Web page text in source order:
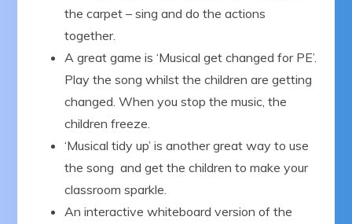
the carpet – sing and do the actions
together.
A great game is ‘Musical get changed for PE’.
Play the song whilst the children are getting
changed. When you stop the music, the
children freeze.
‘Musical tidy up’ is another great way to use
the song and get the children to make your
classroom sparkle.
An interactive whiteboard version of the